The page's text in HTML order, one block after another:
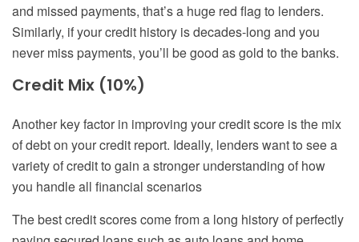
and missed payments, that’s a huge red flag to lenders.
Similarly, if your credit history is decades-long and you
never miss payments, you’ll be good as gold to the banks.
Credit Mix (10%)
Another key factor in improving your credit score is the mix
of debt on your credit report. Ideally, lenders want to see a
variety of credit to gain a stronger understanding of how
you handle all financial scenarios
The best credit scores come from a long history of perfectly